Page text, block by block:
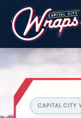
Skip
CAPITAL CITY